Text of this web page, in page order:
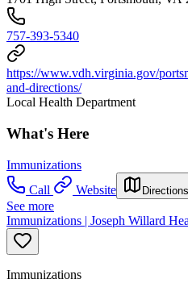
757-393-5340
https://www.vdh.virginia.gov/
and-directions/
Local Health Department
What's Here
Immunizations
Call
Website Directions
See more
Immunizations | Joseph Willard
Immunizations